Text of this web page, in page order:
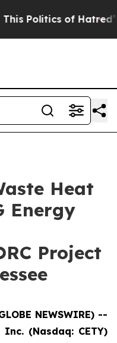
of Hatred” The
Heat
Energy
Project
NEWSWIRE) --
Inc. (Nasdaq: CETY)